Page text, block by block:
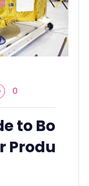
0
to Bo
Produ